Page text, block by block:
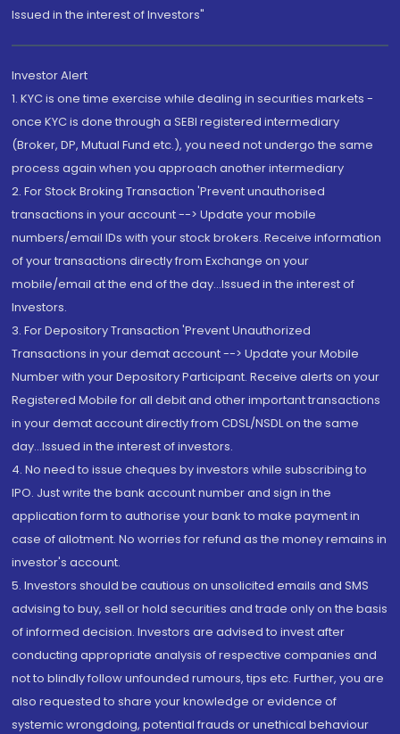
Issued in the interest of Investors"
Investor Alert
1. KYC is one time exercise while dealing in securities markets -
once KYC is done through a SEBI registered intermediary
(Broker, DP, Mutual Fund etc.), you need not undergo the same
process again when you approach another intermediary
2. For Stock Broking Transaction 'Prevent unauthorised
transactions in your account --> Update your mobile
numbers/email IDs with your stock brokers. Receive information
of your transactions directly from Exchange on your
mobile/email at the end of the day...Issued in the interest of
Investors.
3. For Depository Transaction 'Prevent Unauthorized
Transactions in your demat account --> Update your Mobile
Number with your Depository Participant. Receive alerts on your
Registered Mobile for all debit and other important transactions
in your demat account directly from CDSL/NSDL on the same
day...Issued in the interest of investors.
4. No need to issue cheques by investors while subscribing to
IPO. Just write the bank account number and sign in the
application form to authorise your bank to make payment in
case of allotment. No worries for refund as the money remains in
investor's account.
5. Investors should be cautious on unsolicited emails and SMS
advising to buy, sell or hold securities and trade only on the basis
of informed decision. Investors are advised to invest after
conducting appropriate analysis of respective companies and
not to blindly follow unfounded rumours, tips etc. Further, you are
also requested to share your knowledge or evidence of
systemic wrongdoing, potential frauds or unethical behaviour